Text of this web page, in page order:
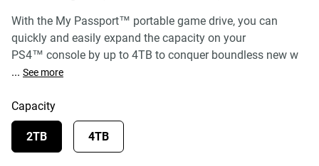
With the My Passport™ portable game drive, you can
quickly and easily expand the capacity on your
PS4™ console by up to 4TB to conquer boundless new w
... See more
Capacity
2TB 4TB